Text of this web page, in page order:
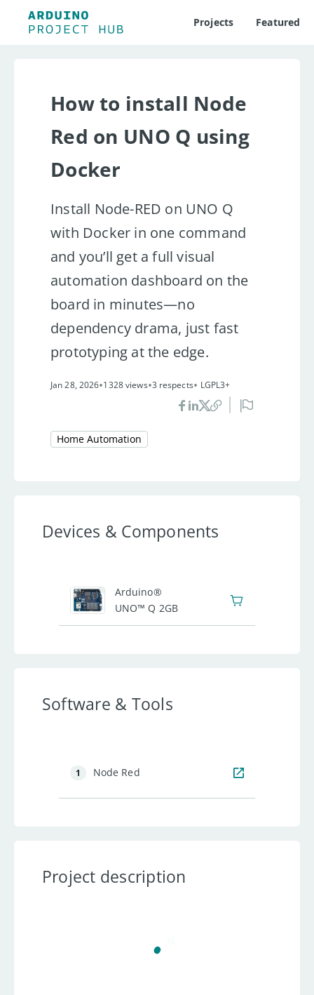
Projects Featured
How to install Node
Red on UNO Q using
Docker
Install Node-RED on UNO Q
with Docker in one command
and you’ll get a full visual
automation dashboard on the
board in minutes—no
dependency drama, just fast
prototyping at the edge.
Jan 28, 2026•1328 views•3 respects• LGPL3+
Home Automation
Devices & Components
1
Arduino®
UNO™ Q 2GB
Software & Tools
1 Node Red
Project description